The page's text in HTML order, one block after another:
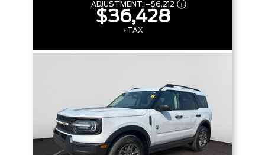
ADJUSTMENT: –$6,212
$36,428
+TAX